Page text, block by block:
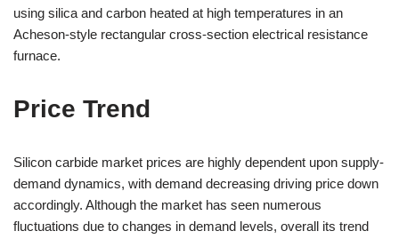
using silica and carbon heated at high temperatures in an
Acheson-style rectangular cross-section electrical resistance
furnace.
Price Trend
Silicon carbide market prices are highly dependent upon supply-
demand dynamics, with demand decreasing driving price down
accordingly. Although the market has seen numerous
fluctuations due to changes in demand levels, overall its trend